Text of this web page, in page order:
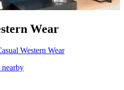
Wear
Western Wear
nearby